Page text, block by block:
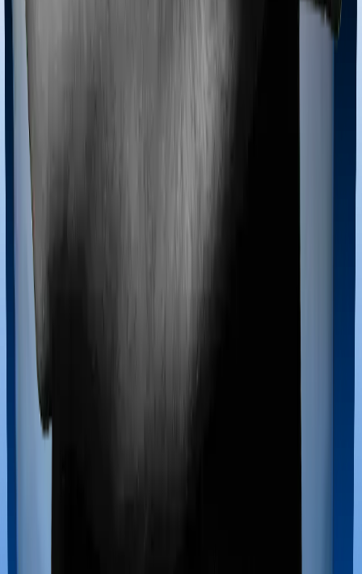
Most policies only cover treatments administered in a
registered medical facility. However, on some occasions,
you may want to pursue alternative treatments including
homoeopathy, Ayurveda, Unani and Siddha. These
treatments are collectively categorized as Ayush
treatments. And in this case, Activ Care Standard covers
extends coverage for Ayush treatments.
Maternity benefits